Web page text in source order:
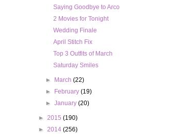
Saying Goodbye to Arco
2 Movies for Tonight
Wedding Finale
April Stitch Fix
Top 3 Outfits of March
Saturday Smiles
► March(22)
►
February(19)
►January(20)
► 2015 (190)
► 2014 (256)